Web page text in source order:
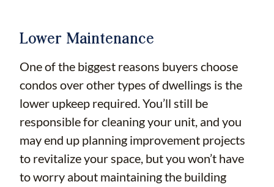
Lower Maintenance
One of the biggest reasons buyers choose
condos over other types of dwellings is the
lower upkeep required. You’ll still be
responsible for cleaning your unit, and you
may end up planning improvement projects
to revitalize your space, but you won’t have
to worry about maintaining the building